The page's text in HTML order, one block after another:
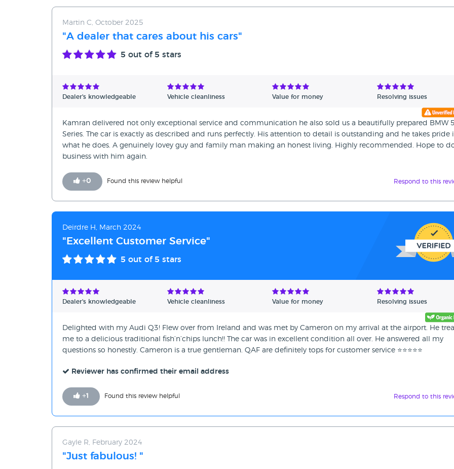
Martin C, October 2025
"A dealer that cares about his cars"
5 out of 5 stars
Dealer's knowledgeable Vehicle cleanliness Value for money Resolving issues
Kamran delivered not only exceptional service and communication he also sold us a beautifully prepared BMW 5
Series. The car is exactly as described and runs perfectly. His attention to detail is outstanding and he takes pride
what he does. A genuinely lovey guy and family man making an honest living. Highly recommended. Hope to
business with him again.
+0 Found this review helpful Respond to this
Deirdre H, March 2024
"Excellent Customer Service"
5 out of 5 stars
Dealer's knowledgeable Vehicle cleanliness Value for money Resolving issues
Delighted with my Audi Q3! Flew over from Ireland and was met by Cameron on my arrival at the airport. He
me to a delicious traditional fish’n’chips lunch!! The car was in excellent condition all over. He answered all my
questions so honestly. Cameron is a true gentleman. QAF are definitely tops for customer service ⭐️⭐️⭐️⭐️⭐️
Reviewer has confirmed their email address
+1 Found this review helpful Respond to this
Gayle R, February 2024
"Just fabulous! "